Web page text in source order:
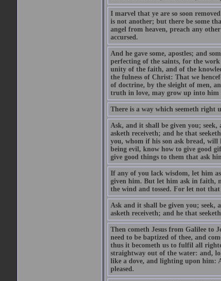
I marvel that ye are so soon
is not another; but there be some
angel from heaven, preach any
accursed.
And he gave some, apostles; and
perfecting of the saints, for the
unity of the faith, and of the
the fulness of Christ: That we
of doctrine, by the sleight of men,
truth in love, may grow up into him
There is a way which seemeth right
Ask, and it shall be given you;
asketh receiveth; and he that
you, whom if his son ask bread, will
being evil, know how to give good
give good things to them that ask
If any of you lack wisdom, let him
given him. But let him ask in faith,
the wind and tossed. For let not
Ask and it shall be given you; seek,
asketh receiveth; and he that
Then cometh Jesus from Galilee to
need to be baptized of thee, and
thus it becometh us to fulfil all
straightway out of the water: and,
like a dove, and lighting upon him:
pleased.